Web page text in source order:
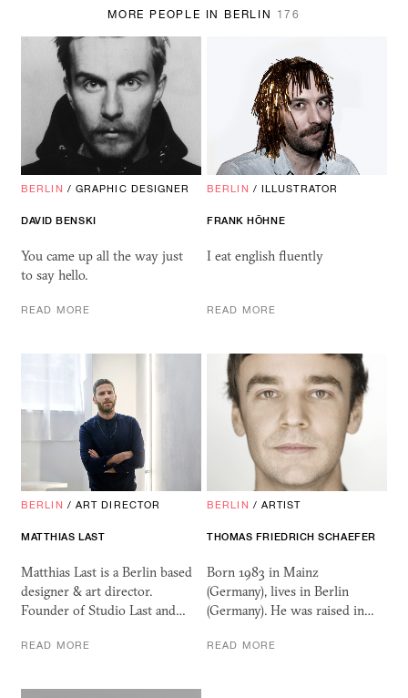
MORE PEOPLE IN BERLIN 176
BERLIN / GRAPHIC DESIGNER
DAVID BENSKI
You came up all the way just
to say hello.
READ MORE
BERLIN / ILLUSTRATOR
FRANK HÖHNE
I eat english fluently
READ MORE
BERLIN / ART DIRECTOR
MATTHIAS LAST
Matthias Last is a Berlin based
designer & art director.
Founder of Studio Last and…
READ MORE
BERLIN / ARTIST
THOMAS FRIEDRICH SCHAEFER
Born 1983 in Mainz
(Germany), lives in Berlin
(Germany). He was raised in…
READ MORE